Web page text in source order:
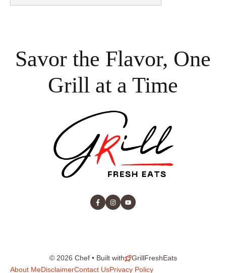
Savor the Flavor, One
Grill at a Time
© 2026 Chef • Built with
GrillFreshEats
About MeDisclaimerContact UsPrivacy Policy